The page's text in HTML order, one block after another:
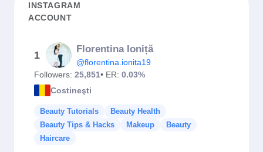
INSTAGRAM
ACCOUNT
1
Florentina Ioniță
@florentina.ionita19
Followers: 25,851• ER: 0.03%
Costineşti
Beauty Tutorials
Beauty Health
Beauty Tips & Hacks
Makeup
Beauty
Haircare